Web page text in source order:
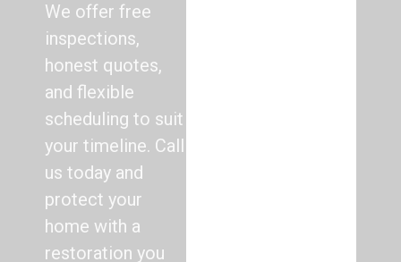
We offer free
inspections,
honest quotes,
and flexible
scheduling to suit
your timeline. Call
us today and
protect your
home with a
restoration you